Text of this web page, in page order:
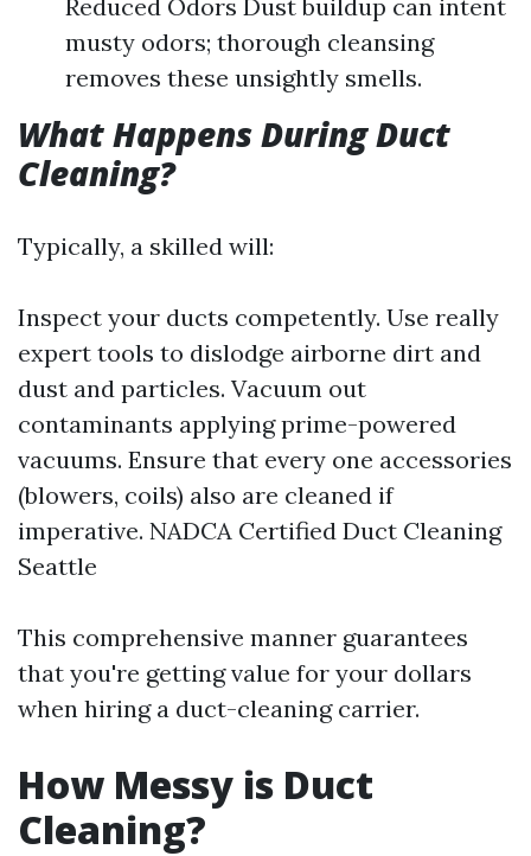
Reduced Odors Dust buildup can intent
musty odors; thorough cleansing
removes these unsightly smells.
What Happens During Duct
Cleaning?
Typically, a skilled will:
Inspect your ducts competently. Use really
expert tools to dislodge airborne dirt and
dust and particles. Vacuum out
contaminants applying prime-powered
vacuums. Ensure that every one accessories
(blowers, coils) also are cleaned if
imperative. NADCA Certified Duct Cleaning
Seattle
This comprehensive manner guarantees
that you're getting value for your dollars
when hiring a duct-cleaning carrier.
How Messy is Duct
Cleaning?